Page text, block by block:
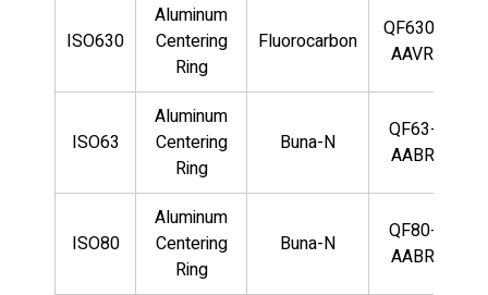
ISO630
Aluminum
Centering
Ring
Fluorocarbon
QF630-
AAVR
ISO63
Aluminum
Centering
Ring
Buna-N
QF63-
AABR
ISO80
Aluminum
Centering
Ring
Buna-N
QF80-
AABR